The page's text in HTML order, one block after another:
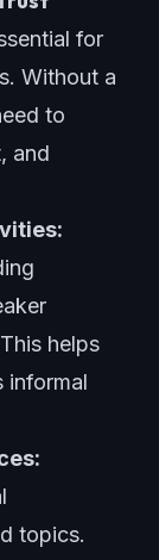
for
Without a
to
and
helps
informal
topics.